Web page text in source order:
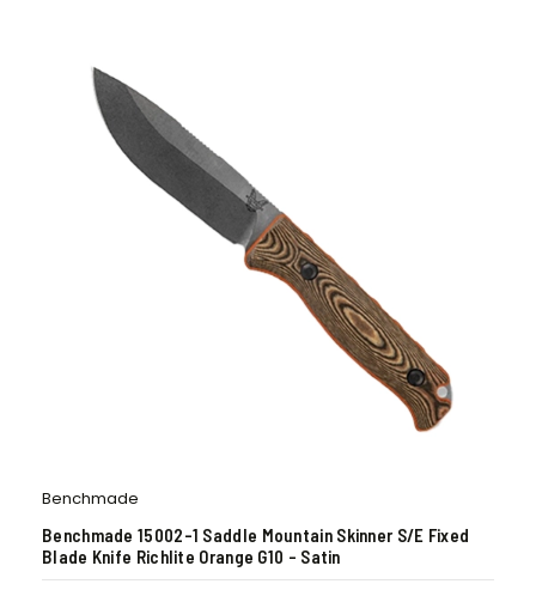
Benchmade
Benchmade 15002-1 Saddle Mountain Skinner S/E Fixed
Blade Knife Richlite Orange G10 – Satin